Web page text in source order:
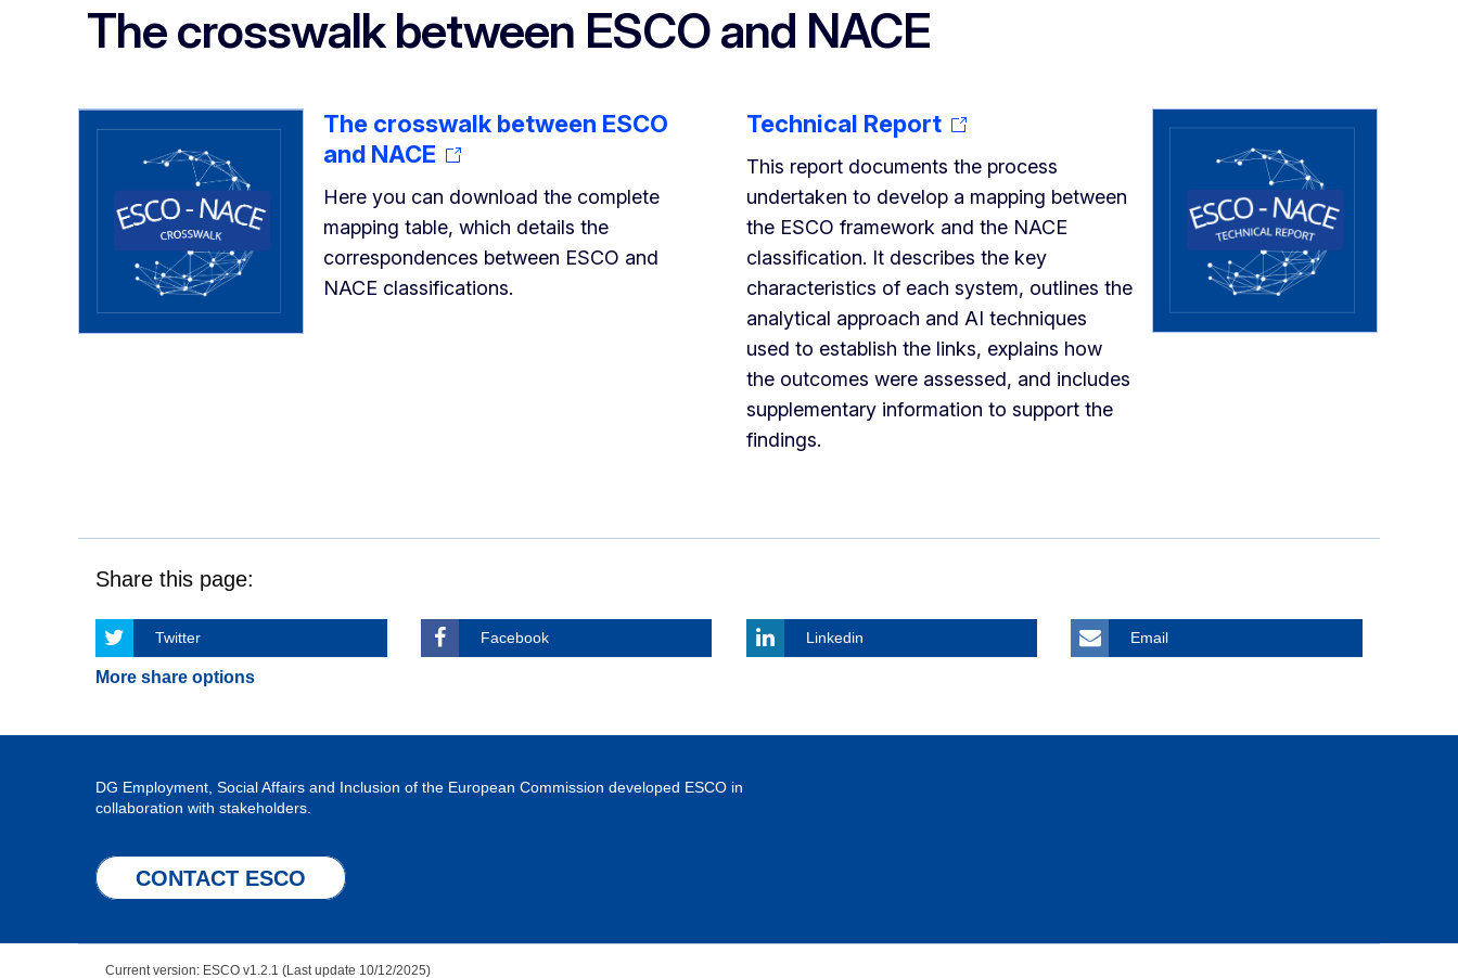
The crosswalk between ESCO and NACE
The crosswalk between ESCO
and NACE
Here you can download the complete
mapping table, which details the
correspondences between ESCO and
NACE classifications.
Technical Report
This report documents the process
undertaken to develop a mapping between
the ESCO framework and the NACE
classification. It describes the key
characteristics of each system, outlines the
analytical approach and AI techniques
used to establish the links, explains how
the outcomes were assessed, and includes
supplementary information to support the
findings.
Share this page:
Twitter Facebook Linkedin Email
More share options
DG Employment, Social Affairs and Inclusion of the European Commission developed ESCO in
collaboration with stakeholders.
CONTACT ESCO
Current version: ESCO v1.2.1 (Last update 10/12/2025)